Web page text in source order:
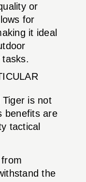
or
for
it ideal
is not
benefits are
tactical
the